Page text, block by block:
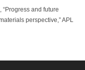
“Progress and future
perspective,” APL